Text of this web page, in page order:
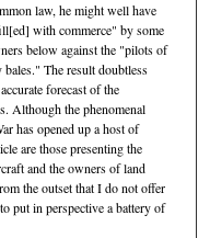
law, he might well have
with commerce" by some
below against the "pilots of
The result doubtless
forecast of the
Although the phenomenal
has opened up a host of
are those presenting the
and the owners of land
the outset that I do not offer
put in perspective a battery of